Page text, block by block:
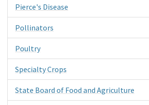
Pierce's Disease
Pollinators
Poultry
Specialty Crops
State Board of Food and Agriculture